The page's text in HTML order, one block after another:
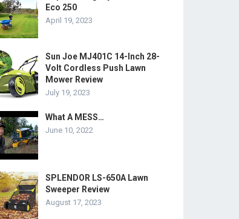
Eco 250
April 19, 2023
Sun Joe MJ401C 14-Inch 28-
Volt Cordless Push Lawn
Mower Review
July 19, 2023
What A MESS…
June 10, 2022
SPLENDOR LS-650A Lawn
Sweeper Review
August 17, 2023